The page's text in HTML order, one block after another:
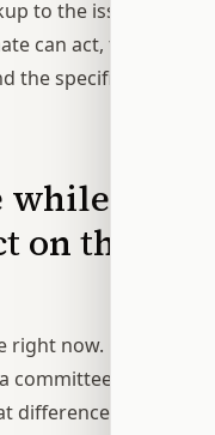
to the issue and
can act, the
the specific Senate
the
on the
right now. Others
committee, or not
difference matters